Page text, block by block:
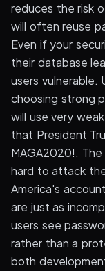
reduces the risk
will often reuse
Even if your
their database
users vulnerable.
choosing strong
will use very
that President
MAGA2020!.
hard to attack
America's
are just as
users see
rather than a
both